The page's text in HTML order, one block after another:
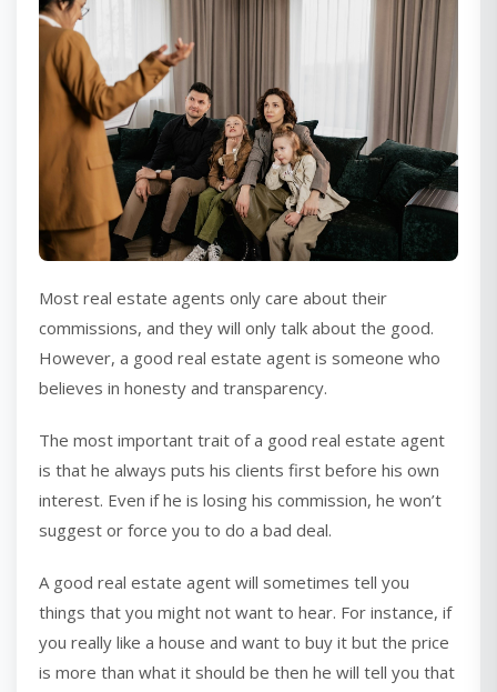
Most real estate agents only care about their
commissions, and they will only talk about the good.
However, a good real estate agent is someone who
believes in honesty and transparency.
The most important trait of a good real estate agent
is that he always puts his clients first before his own
interest. Even if he is losing his commission, he won’t
suggest or force you to do a bad deal.
A good real estate agent will sometimes tell you
things that you might not want to hear. For instance, if
you really like a house and want to buy it but the price
is more than what it should be then he will tell you that